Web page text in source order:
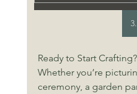
3.
Ready to Start Crafting?
Whether you’re
ceremony, a garden